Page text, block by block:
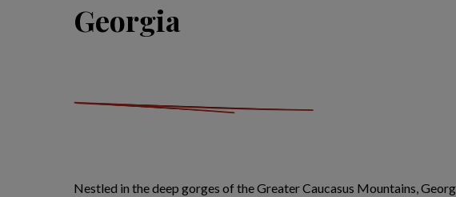
Georgia
Nestled in the deep gorges of the Greater Caucasus Mountains,